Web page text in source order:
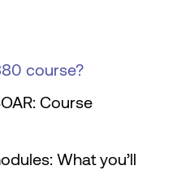
course?
Course
What you’ll